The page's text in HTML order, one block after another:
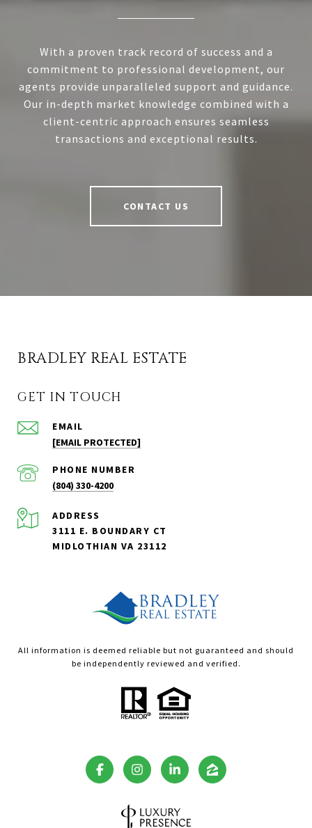
With a proven track record of success and a
commitment to professional development, our
agents provide unparalleled support and guidance.
Our in-depth market knowledge combined with a
client-centric approach ensures seamless
transactions and exceptional results.
CONTACT US
BRADLEY REAL ESTATE
GET IN TOUCH
EMAIL
[EMAIL PROTECTED]
PHONE NUMBER
(804) 330-4200
ADDRESS
3111 E. BOUNDARY CT
MIDLOTHIAN VA 23112
All information is deemed reliable but not guaranteed and should
be independently reviewed and verified.